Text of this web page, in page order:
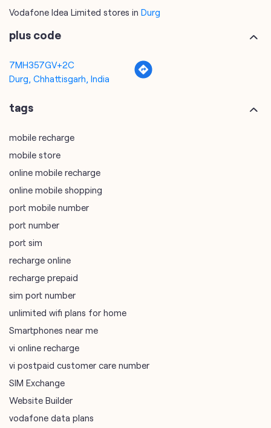
Vodafone Idea Limited stores in Durg
plus code
7MH357GV+2C
Durg, Chhattisgarh, India
tags
mobile recharge
mobile store
online mobile recharge
online mobile shopping
port mobile number
port number
port sim
recharge online
recharge prepaid
sim port number
unlimited wifi plans for home
Smartphones near me
vi online recharge
vi postpaid customer care number
SIM Exchange
Website Builder
vodafone data plans